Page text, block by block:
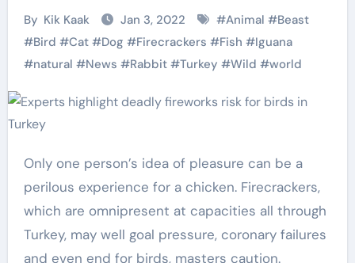
By Kik Kaak Jan 3, 2022 #Animal #Beast
#Bird #Cat#Dog #Firecrackers #Fish #Iguana
#natural #News #Rabbit#Turkey #Wild #world
Only one person’s idea of pleasure can be a
perilous experience for a chicken. Firecrackers,
which are omnipresent at capacities all through
Turkey, may well goal pressure, coronary failures
and even end for birds, masters caution.